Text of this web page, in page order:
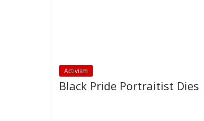
Activism
Black Pride Portraitist Dies